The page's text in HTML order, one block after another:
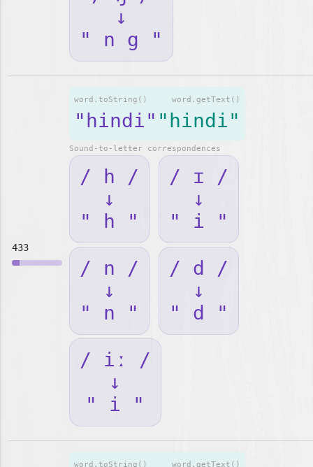
↓
" n g "
433
word.getText()
"hindi"
word.toString()
"hindi"
Sound-to-letter correspondences
/ h /
↓
" h "
/ ɪ /
↓
" i "
/ n /
↓
" n "
/ d /
↓
" d "
/ iː /
↓
" i "
word.getText()
word.toString()